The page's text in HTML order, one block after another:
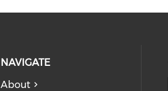
NAVIGATE
About